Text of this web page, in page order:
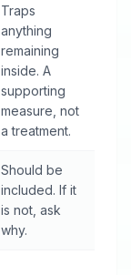
Traps
anything
remaining
inside. A
supporting
measure, not
a treatment.
Should be
included. If it
is not, ask
why.